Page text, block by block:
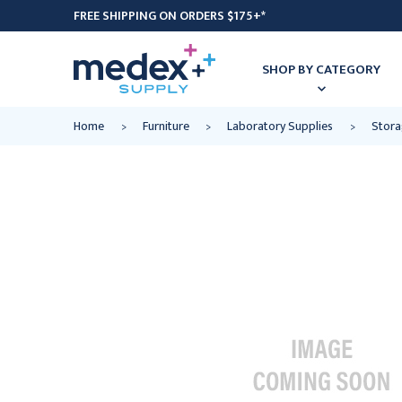
FREE SHIPPING ON ORDERS $175+*
SHOP BY CATEGORY
Home Furniture Laboratory Supplies